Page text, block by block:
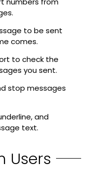
to be sent
comes.
to check the
you sent.
stop messages
and
text.
Users